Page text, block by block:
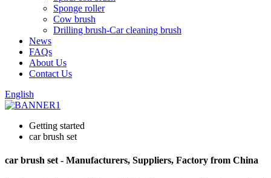
Sponge roller
Cow brush
Drilling brush-Car cleaning brush
News
FAQs
About Us
Contact Us
English
Getting started
car brush set
car brush set - Manufacturers, Suppliers, Factory from China